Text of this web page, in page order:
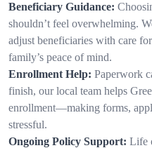
Beneficiary Guidance:
shouldn’t feel overwhelming.
adjust beneficiaries with care
family’s peace of mind.
Enrollment Help: Paperwork
finish, our local team helps
enrollment—making forms,
stressful.
Ongoing Policy Support: Life